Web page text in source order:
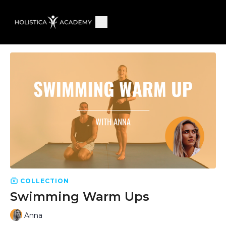
COLLECTION
Swimming Warm Ups
Anna